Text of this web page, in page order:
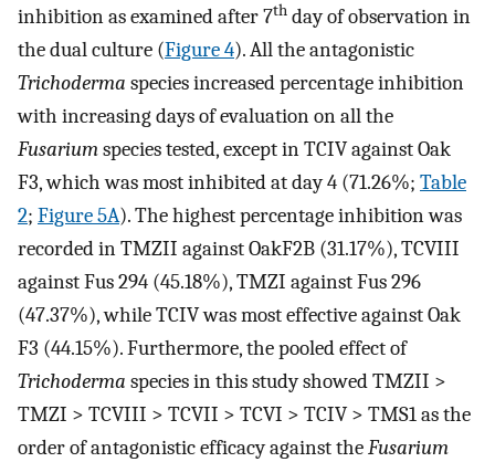
inhibition as examined after 7th day of observation in
the dual culture (Figure 4). All the antagonistic
Trichoderma species increased percentage inhibition
with increasing days of evaluation on all the
Fusariumspecies tested, except in TCIV against Oak
F3, which was most inhibited at day 4 (71.26%; Table
2; Figure 5A). The highest percentage inhibition was
recorded in TMZII against OakF2B (31.17%), TCVIII
against Fus 294 (45.18%), TMZI against Fus 296
(47.37%), while TCIV was most effective against Oak
F3 (44.15%). Furthermore, the pooled effect of
Trichoderma species in this study showed TMZII >
TMZI > TCVIII > TCVII > TCVI > TCIV > TMS1 as the
order of antagonistic efficacy against theFusarium